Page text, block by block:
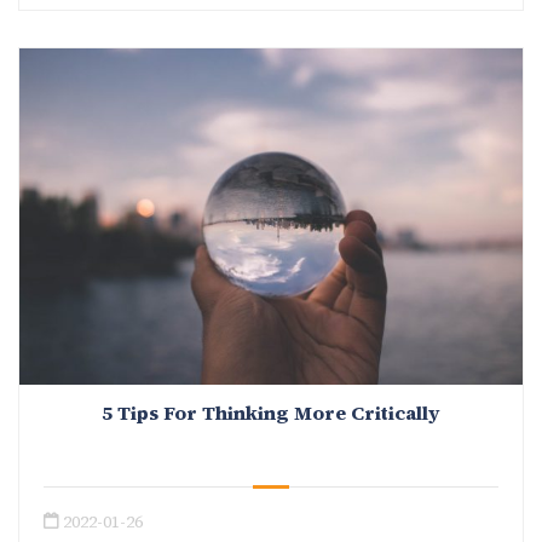
5 Tips For Thinking More Critically
2022-01-26